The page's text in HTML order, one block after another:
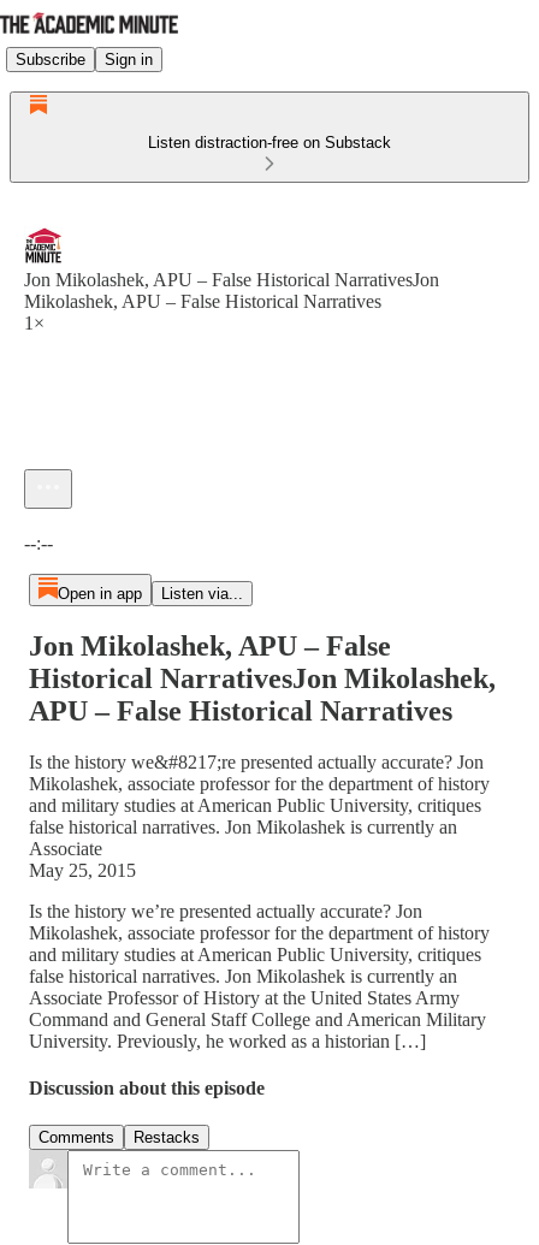
Subscribe Sign in
Listen distraction-free on Substack
Jon Mikolashek, APU – False Historical NarrativesJon
Mikolashek, APU – False Historical Narratives
1×
--:--
Open in app Listen via...
Jon Mikolashek, APU – False
Historical NarrativesJon Mikolashek,
APU – False Historical Narratives
Is the history we&#8217;re presented actually accurate? Jon
Mikolashek, associate professor for the department of history
and military studies at American Public University, critiques
false historical narratives. Jon Mikolashek is currently an
Associate
May 25, 2015
Is the history we’re presented actually accurate? Jon
Mikolashek, associate professor for the department of history
and military studies at American Public University, critiques
false historical narratives. Jon Mikolashek is currently an
Associate Professor of History at the United States Army
Command and General Staff College and American Military
University. Previously, he worked as a historian […]
Discussion about this episode
Comments Restacks